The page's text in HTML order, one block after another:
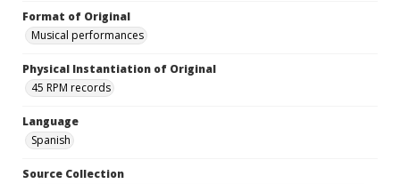
Format of Original
Musical performances
Physical Instantiation of Original
45 RPM records
Language
Spanish
Source Collection